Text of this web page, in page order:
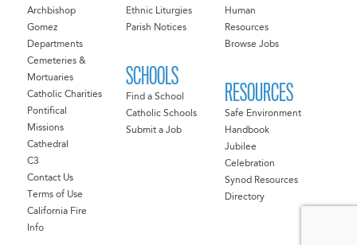
Archbishop
Gomez
Departments
Cemeteries &
Mortuaries
Catholic Charities
Pontifical
Missions
Cathedral
C3
Contact Us
Terms of Use
California Fire
Info
Ethnic Liturgies
Parish Notices
SCHOOLS
Find a School
Catholic Schools
Submit a Job
Human
Resources
Browse Jobs
RESOURCES
Safe Environment
Handbook
Jubilee
Celebration
Synod Resources
Directory